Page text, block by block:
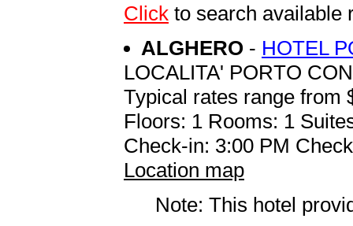
Click to search available
ALGHERO - HOTEL
LOCALITA' PORTO
Typical rates range from
Floors: 1 Rooms: 1
Check-in: 3:00 PM
Location map
Note: This hotel